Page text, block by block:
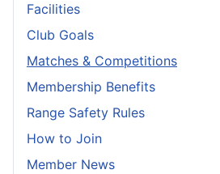
Facilities
Club Goals
Matches & Competitions
Membership Benefits
Range Safety Rules
How to Join
Member News